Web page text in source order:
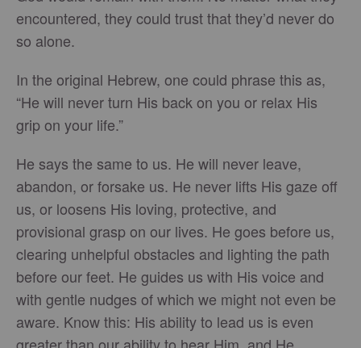
encountered, they could trust that they’d never do
so alone.
In the original Hebrew, one could phrase this as,
“He will never turn His back on you or relax His
grip on your life.”
He says the same to us. He will never leave,
abandon, or forsake us. He never lifts His gaze off
us, or loosens His loving, protective, and
provisional grasp on our lives. He goes before us,
clearing unhelpful obstacles and lighting the path
before our feet. He guides us with His voice and
with gentle nudges of which we might not even be
aware. Know this: His ability to lead us is even
greater than our ability to hear Him, and He